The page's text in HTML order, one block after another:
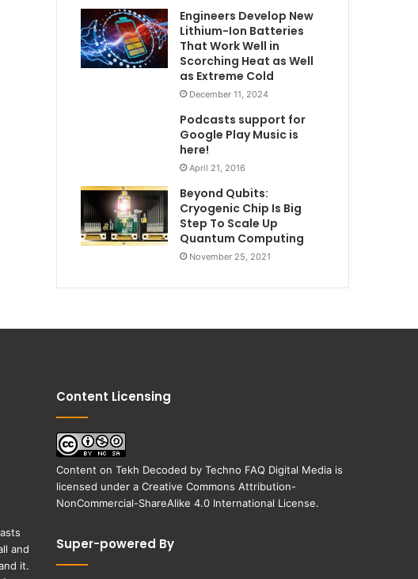
Engineers Develop New
Lithium-Ion Batteries
That Work Well in
Scorching Heat as Well
as Extreme Cold
December 11, 2024
Podcasts support for
Google Play Music is
here!
April 21, 2016
Beyond Qubits:
Cryogenic Chip Is Big
Step To Scale Up
Quantum Computing
November 25, 2021
and
it.
Content Licensing
Content on Tekh Decoded by Techno FAQ Digital Mediais
licensed under a Creative Commons Attribution-
NonCommercial-ShareAlike 4.0 International License.
Super-powered By